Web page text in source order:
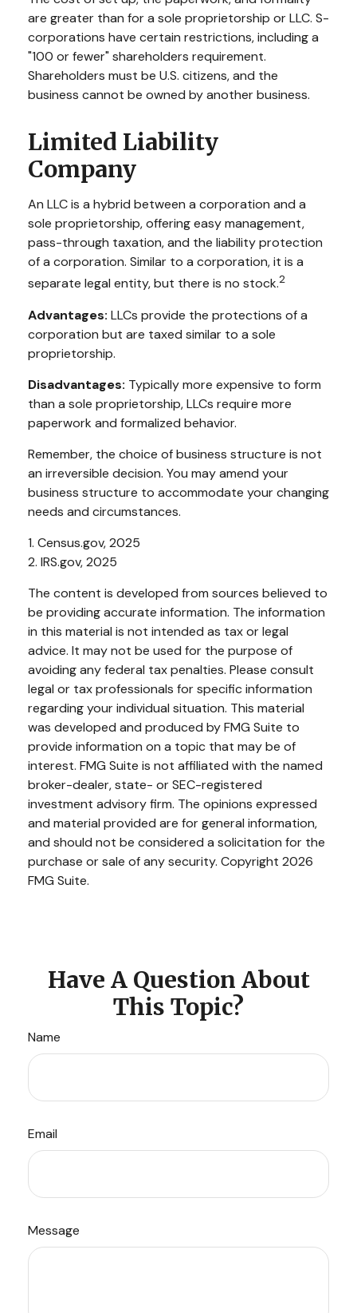
are greater than for a sole proprietorship or LLC. S-
corporations have certain restrictions, including a
"100 or fewer" shareholders requirement.
Shareholders must be U.S. citizens, and the
business cannot be owned by another business.
Limited Liability
Company
An LLC is a hybrid between a corporation and a
sole proprietorship, offering easy management,
pass-through taxation, and the liability protection
of a corporation. Similar to a corporation, it is a
separate legal entity, but there is no stock.2
Advantages: LLCs provide the protections of a
corporation but are taxed similar to a sole
proprietorship.
Disadvantages: Typically more expensive to form
than a sole proprietorship, LLCs require more
paperwork and formalized behavior.
Remember, the choice of business structure is not
an irreversible decision. You may amend your
business structure to accommodate your changing
needs and circumstances.
1. Census.gov, 2025
2. IRS.gov, 2025
The content is developed from sources believed to
be providing accurate information. The information
in this material is not intended as tax or legal
advice. It may not be used for the purpose of
avoiding any federal tax penalties. Please consult
legal or tax professionals for specific information
regarding your individual situation. This material
was developed and produced by FMG Suite to
provide information on a topic that may be of
interest. FMG Suite is not affiliated with the named
broker-dealer, state- or SEC-registered
investment advisory firm. The opinions expressed
and material provided are for general information,
and should not be considered a solicitation for the
purchase or sale of any security. Copyright 2026
FMG Suite.
Have A Question About
This Topic?
Name
Email
Message